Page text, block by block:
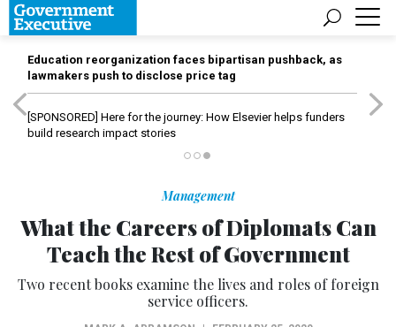
Education reorganization faces bipartisan pushback, as
lawmakers push to disclose price tag
[SPONSORED] Here for the journey: How Elsevier helps funders
build research impact stories
Management
What the Careers of Diplomats Can
Teach the Rest of Government
Two recent books examine the lives and roles of foreign
service officers.